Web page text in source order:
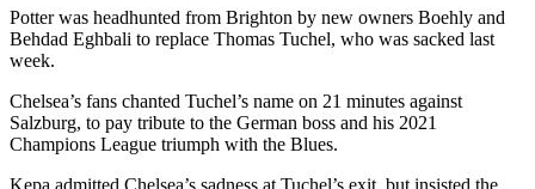
Potter was headhunted from Brighton by new owners Boehly and
Behdad Eghbali to replace Thomas Tuchel, who was sacked last
week.
Chelsea’s fans chanted Tuchel’s name on 21 minutes against
Salzburg, to pay tribute to the German boss and his 2021
Champions League triumph with the Blues.
Kepa admitted Chelsea’s sadness at Tuchel’s exit, but insisted the